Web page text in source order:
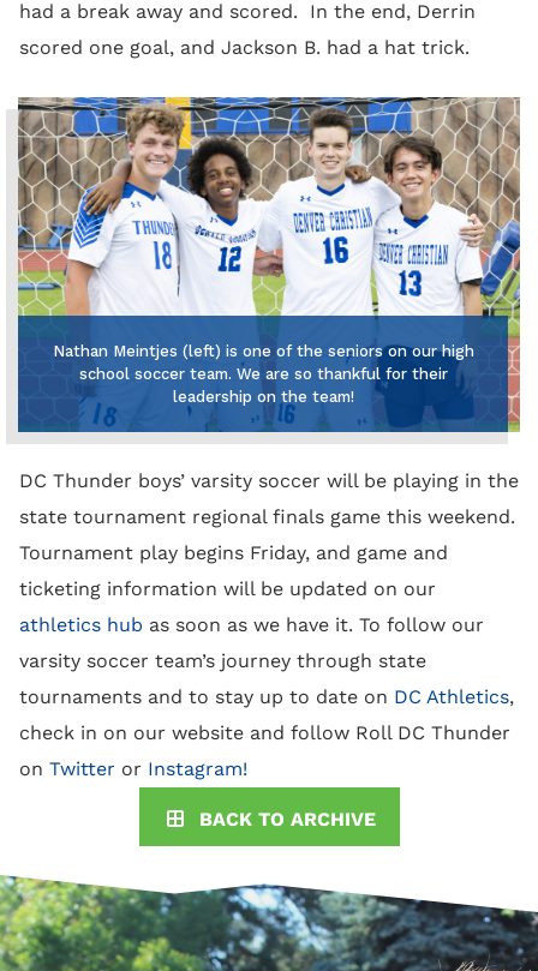
had a break away and scored. In the end, Derrin
scored one goal, and Jackson B. had a hat trick.
Nathan Meintjes (left) is one of the seniors on our high
school soccer team. We are so thankful for their
leadership on the team!
DC Thunder boys’ varsity soccer will be playing in the
state tournament regional finals game this weekend.
Tournament play begins Friday, and game and
ticketing information will be updated on our
athletics hub as soon as we have it. To follow our
varsity soccer team’s journey through state
tournaments and to stay up to date on DC Athletics,
check in on our website and follow Roll DC Thunder
on Twitter or Instagram!
BACK TO ARCHIVE